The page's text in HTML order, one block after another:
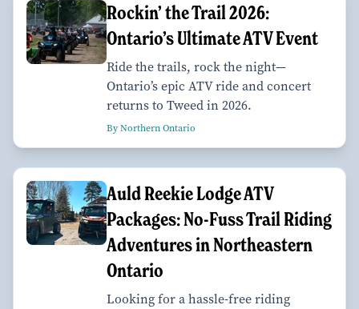
Rockin’ the Trail 2026:
Ontario’s Ultimate ATV Event
Ride the trails, rock the night—
Ontario’s epic ATV ride and concert
returns to Tweed in 2026.
By Northern Ontario
Auld Reekie Lodge ATV
Packages: No-Fuss Trail Riding
Adventures in Northeastern
Ontario
Looking for a hassle-free riding